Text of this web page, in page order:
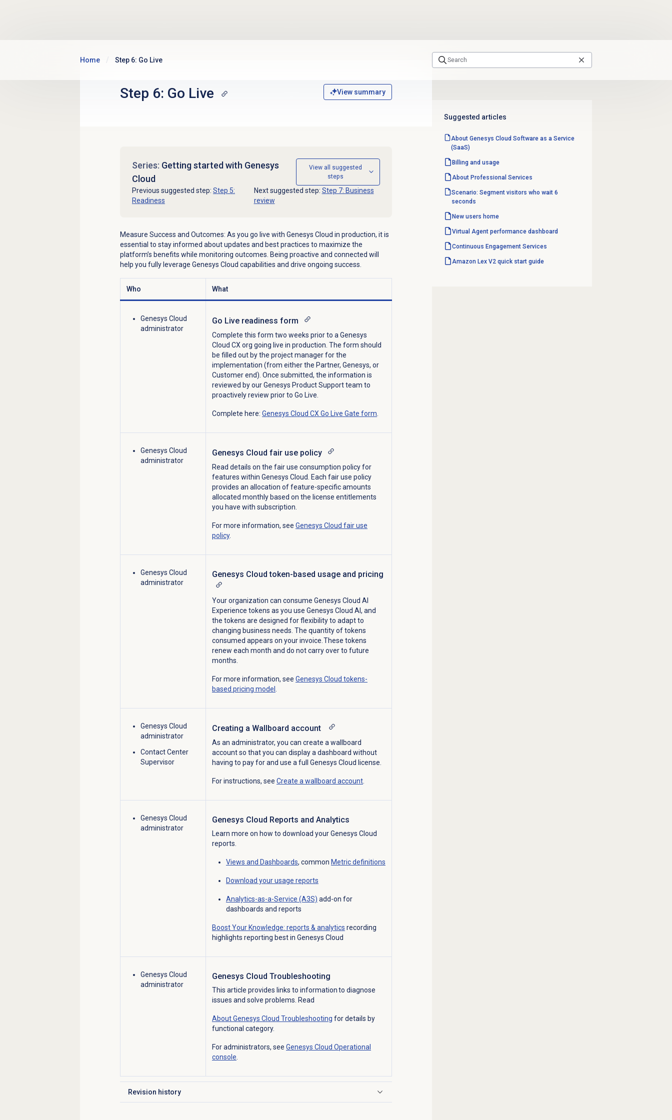
Home Step 6: Go Live
Step 6: Go Live View summary
Series: Getting started with Genesys
Cloud
View all suggested
steps
Previous suggested step: Step 5:
Readiness
Next suggested step: Step 7: Business
review
Measure Success and Outcomes: As you go live with Genesys Cloud in production, it is
essential to stay informed about updates and best practices to maximize the
platform’s benefits while monitoring outcomes Being proactive and connected will
help you fully leverage Genesys Cloud capabilities and drive ongoing success.
Who What
Genesys Cloud
administrator
Go Live readiness form
Complete this form two weeks prior to a Genesys
Cloud CX org going live in production . The form should
be filled out by the project manager for the
implementation (from either the Partner, Genesys, or
Customer end). Once submitted, the information is
reviewed by our Genesys Product Support team to
proactively review prior to Go Live
Complete here: Genesys Cloud CX Go Live Gate form
Genesys Cloud
administrator
Genesys Cloud fair use policy
Read details on the fair use consumption policyfor
features within Genesys Cloud
Each fair use policy
provides an allocation of feature-specific amounts
allocated monthly based on the license entitlements
you have with subscription
For more information, see Genesys Cloud fair use
policy.
Genesys Cloud
administrator
Genesys Cloud token-based usage and pricing
Your organization can consume Genesys Cloud AI
Experience tokens as you use Genesys Cloud AI, and
the tokens are designed for flexibility to adapt to
changing business needs. The quantity of tokens
consumed appears on your invoice. These tokens
renew each month and do not carry over to future
months.
For more information, see Genesys Cloud tokens-
based pricing model
Genesys Cloud
administrator
Contact Center
Supervisor
Creating a Wallboard account
As an administrator, you can create a wallboard
account so that you can display a dashboard without
having to pay for and use a full Genesys Cloud license.
For instructions, see Create a wallboard account.
Genesys Cloud
administrator
Genesys Cloud Reports and Analytics
Learn more on how to download your Genesys Cloud
reports.
Views and Dashboards, common Metric definitions
Download your usage reports
Analytics-as-a-Service (A3S) add-on for
dashboards and reports
Boost Your Knowledge: reports & analytics recording
highlights reporting best in Genesys Cloud
Genesys Cloud
administrator
Genesys Cloud Troubleshooting
This article provides links to information to diagnose
issues and solve problems. Read
About Genesys Cloud Troubleshooting for details by
functional category.
For administrators, see Genesys Cloud Operational
console
Revision history
Click to expand
Suggested articles
About Genesys Cloud Software as a Service
(SaaS)
Billing and usage
About Professional Services
Scenario: Segment visitors who wait 6
seconds
New users home
Virtual Agent performance dashboard
Continuous Engagement Services
Amazon Lex V2 quick start guide